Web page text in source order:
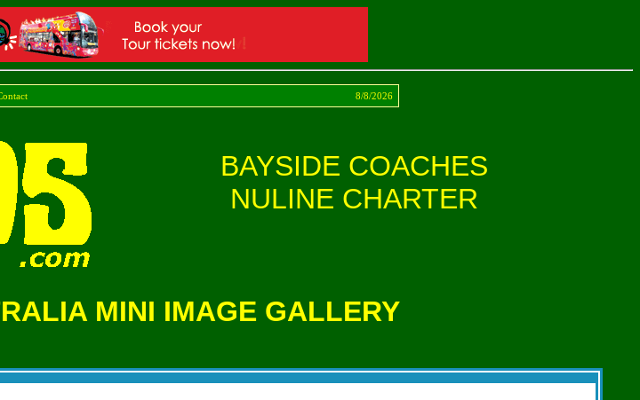
8/8/2026
BAYSIDE COACHES
NULINE CHARTER
MINI IMAGE GALLERY